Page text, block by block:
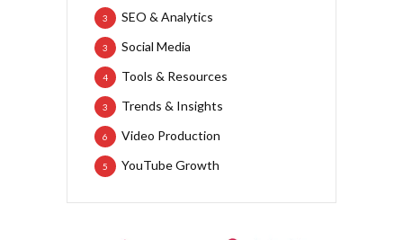
SEO & Analytics
3
Social Media
3
Tools & Resources
4
Trends & Insights
3
Video Production
6
YouTube Growth
5